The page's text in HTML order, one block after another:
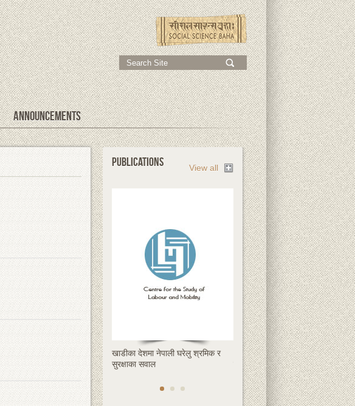
Announcements
PUBLICATIONS View all
खाडीका देशमा नेपाली घरेलु श्रमिक र
सुरक्षाका सवाल
क्षणिक हुन्छ रेमिट्यान्स, स्थायी समाधान
देशमै उद्यमशीलता हो
;